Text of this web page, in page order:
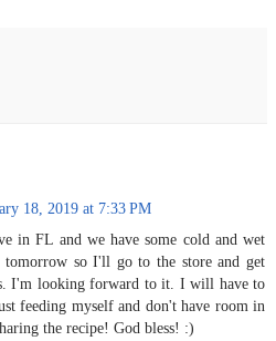
18, 2019 at 7:33 PM
in FL and we have some cold and wet
tomorrow so I'll go to the store and get
I'm looking forward to it. I will have to
feeding myself and don't have room in
the recipe! God bless! :)